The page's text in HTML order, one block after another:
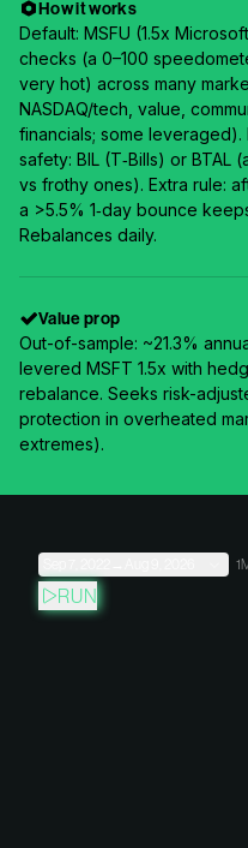
How it works
Default: MSFU (1.5x
checks (a 0–100
very hot) across many
NASDAQ/tech, value,
financials; some
safety: BIL (T‑Bills) or BTAL
vs frothy ones). Extra rule:
a >5.5% 1‑day bounce
Rebalances daily.
Value prop
Out-of-sample: ~21.3%
levered MSFT 1.5x with
rebalance. Seeks risk-
protection in overheated
extremes).
RUN